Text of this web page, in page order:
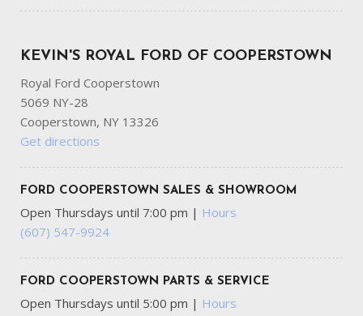
LED Brakelights
Liftgate Rear Cargo Access
Lip Spoiler
Manual Adjustable Front Head Restraints and Manual
Adjustable Rear Head Restraints
Multi-Link Rear Suspension w/Coil Springs
Outside Temp Gauge
Permanent Locking Hubs
Power 1st Row Windows w/Front And Rear 1-Touch
Up/Down
Power Door Locks w/Autolock Feature
KEVIN'S ROYAL FORD OF COOPERSTOWN
Royal Ford Cooperstown
5069 NY-28
Cooperstown, NY 13326
Get directions
FORD COOPERSTOWN SALES & SHOWROOM
Open Thursdays until 7:00 pm | Hours
(607) 547-9924
FORD COOPERSTOWN PARTS & SERVICE
Open Thursdays until 5:00 pm | Hours